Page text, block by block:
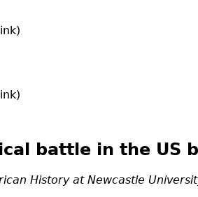
battle in the US
History at Newcastle